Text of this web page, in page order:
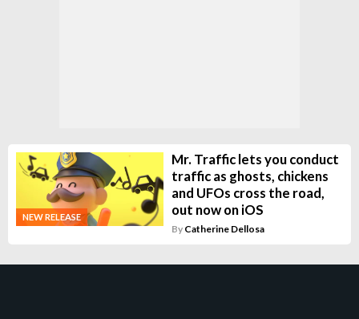
NEW RELEASE
Mr. Traffic lets you conduct
traffic as ghosts, chickens
and UFOs cross the road,
out now on iOS
By Catherine Dellosa